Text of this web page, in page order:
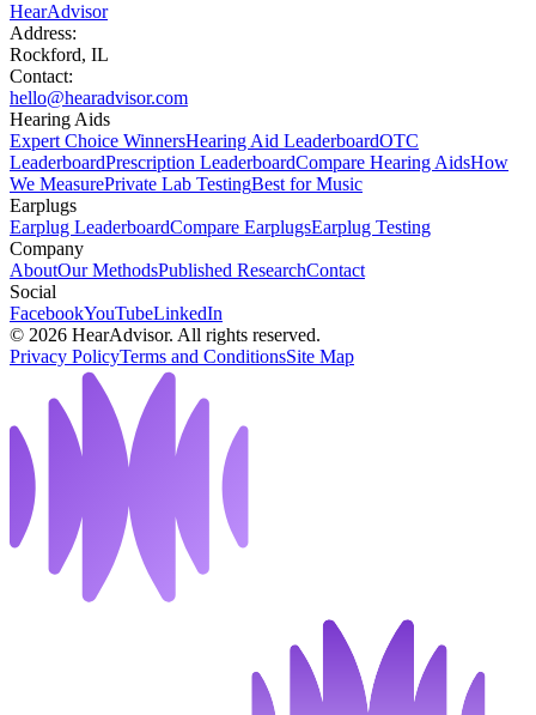
HearAdvisor
Address:
Rockford, IL
Contact:
hello@hearadvisor.com
Hearing Aids
Expert Choice WinnersHearing Aid LeaderboardOTC
LeaderboardPrescription LeaderboardCompare Hearing AidsHow
We MeasurePrivate Lab TestingBest for Music
Earplugs
Earplug LeaderboardCompare EarplugsEarplug Testing
Company
AboutOur MethodsPublished ResearchContact
Social
FacebookYouTubeLinkedIn
© 2026 HearAdvisor. All rights reserved.
Privacy PolicyTerms and ConditionsSite Map